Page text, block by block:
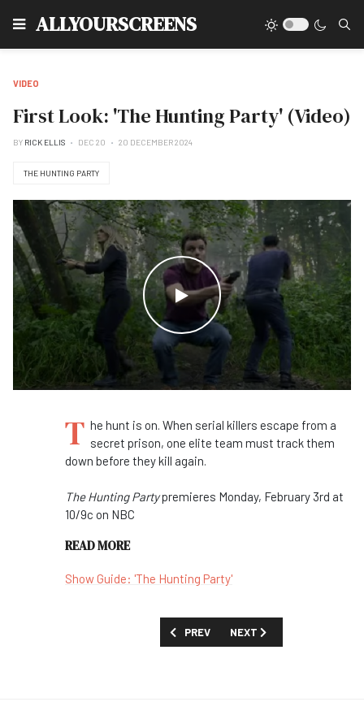
ALLYOURSCREENS
VIDEO
First Look: 'The Hunting Party' (Video)
BY RICK ELLIS DEC 20 20 DECEMBER 2024
THE HUNTING PARTY
WATCH THE VIDEO
T he hunt is on. When serial killers escape from a
secret prison, one elite team must track them
down before they kill again.
The Hunting Partypremieres Monday, February 3rd at
10/9c on NBC
READ MORE
Show Guide: 'The Hunting Party'
PREVIOUS ARTICLE: FIRST LOOK:
PREV NEXT ARTICLE: FIRST
NEXT